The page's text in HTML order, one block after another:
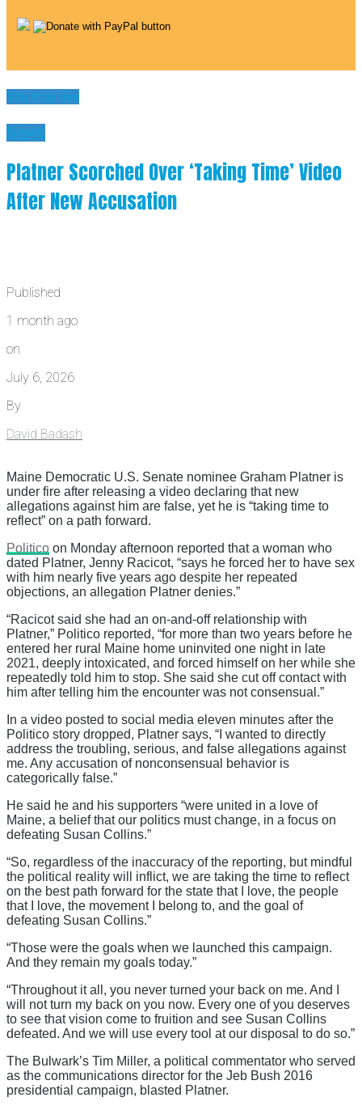
You may like
News
Platner Scorched Over ‘Taking Time’ Video
After New Accusation
Published
1 month ago
on
July 6, 2026
By
David Badash
Maine Democratic U.S. Senate nominee Graham Platner is
under fire after releasing a video declaring that new
allegations against him are false, yet he is “taking time to
reflect” on a path forward.
Politico on Monday afternoon reported that a woman who
dated Platner, Jenny Racicot, “says he forced her to have sex
with him nearly five years ago despite her repeated
objections, an allegation Platner denies.”
“Racicot said she had an on-and-off relationship with
Platner,” Politico reported, “for more than two years before he
entered her rural Maine home uninvited one night in late
2021, deeply intoxicated, and forced himself on her while she
repeatedly told him to stop. She said she cut off contact with
him after telling him the encounter was not consensual.”
In a video posted to social media eleven minutes after the
Politico story dropped, Platner says, “I wanted to directly
address the troubling, serious, and false allegations against
me. Any accusation of nonconsensual behavior is
categorically false.”
He said he and his supporters “were united in a love of
Maine, a belief that our politics must change, in a focus on
defeating Susan Collins.”
“So, regardless of the inaccuracy of the reporting, but mindful
the political reality will inflict, we are taking the time to reflect
on the best path forward for the state that I love, the people
that I love, the movement I belong to, and the goal of
defeating Susan Collins.”
“Those were the goals when we launched this campaign.
And they remain my goals today.”
“Throughout it all, you never turned your back on me. And I
will not turn my back on you now. Every one of you deserves
to see that vision come to fruition and see Susan Collins
defeated. And we will use every tool at our disposal to do so.”
The Bulwark’s Tim Miller, a political commentator who served
as the communications director for the Jeb Bush 2016
presidential campaign, blasted Platner.